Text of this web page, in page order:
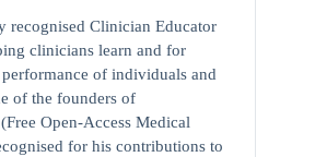
recognised Clinician Educator
clinicians learn and for
of individuals and
of the founders of
Open-Access Medical
for his contributions to